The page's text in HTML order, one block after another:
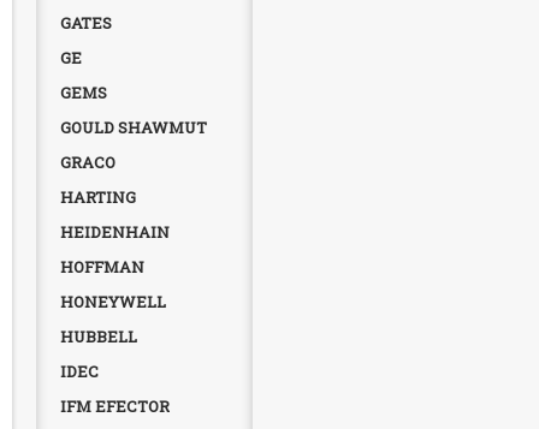
GATES
GE
GEMS
GOULD SHAWMUT
GRACO
HARTING
HEIDENHAIN
HOFFMAN
HONEYWELL
HUBBELL
IDEC
IFM EFECTOR